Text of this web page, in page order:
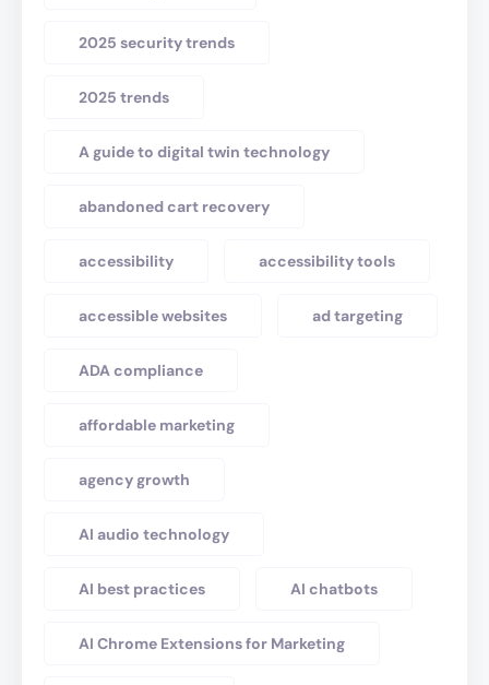
2025 security trends
2025 trends
A guide to digital twin technology
abandoned cart recovery
accessibility accessibility tools
accessible websites ad targeting
ADA compliance
affordable marketing
agency growth
AI audio technology
AI best practices AI chatbots
AI Chrome Extensions for Marketing